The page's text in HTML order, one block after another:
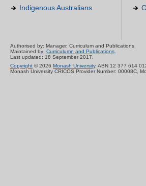
Indigenous Australians
Authorised by: Manager, Curriculum and Publications.
Maintained by: Curriculumn and Publications
Last updated: 18 September 2017.
Copyright © 2026 Monash University. ABN 12 377 614
Monash University CRICOS Provider Number: 00008C,